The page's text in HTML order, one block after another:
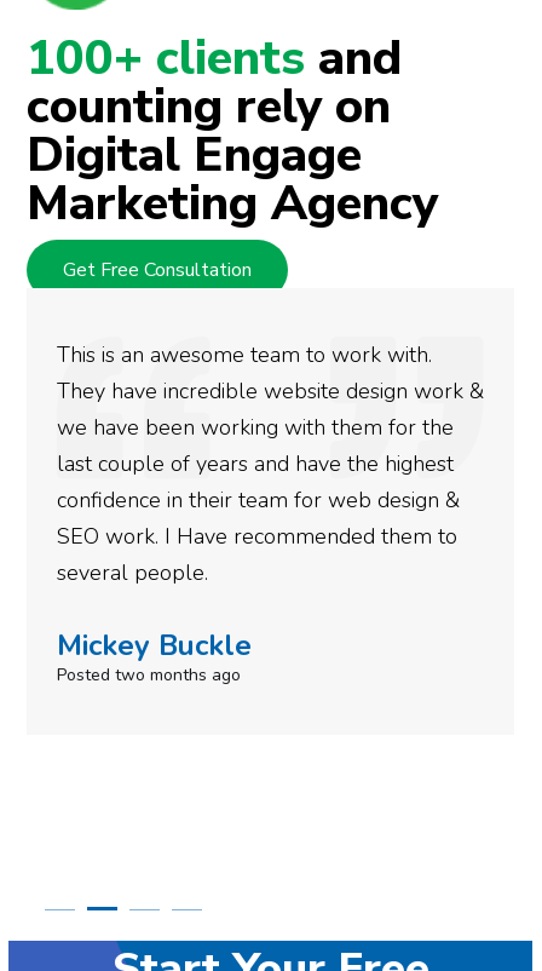
100+ clients and
counting rely on
Digital Engage
Marketing Agency
Get Free Consultation
We used Digital Engage to help get better
rankings for our business. They have been
doing an amazing job and we couldn’t be
more satisfied with the results we have
gotten so far. If you are looking to have SEO
done for your business then you really
need to give them a call.
Simone Mabel
Posted in the last week